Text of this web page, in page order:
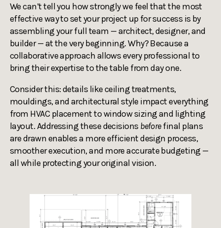
We can’t tell you how strongly we feel that the most
effective way to set your project up for success is by
assembling your full team — architect, designer, and
builder — at the very beginning. Why? Because a
collaborative approach allows every professional to
bring their expertise to the table from day one.
Consider this: details like ceiling treatments,
mouldings, and architectural style impact everything
from HVAC placement to window sizing and lighting
layout. Addressing these decisions beforefinal plans
are drawn enables a more efficient design process,
smoother execution, and more accurate budgeting —
all while protecting your original vision.